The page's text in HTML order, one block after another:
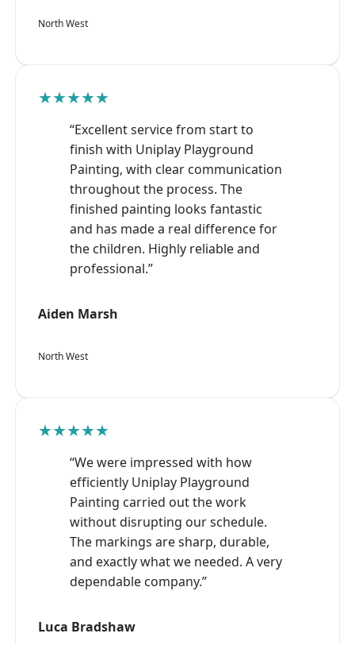
North West
★★★★★
“Excellent service from start to
finish with Uniplay Playground
Painting, with clear communication
throughout the process. The
finished painting looks fantastic
and has made a real difference for
the children. Highly reliable and
professional.”
Aiden Marsh
North West
★★★★★
“We were impressed with how
efficiently Uniplay Playground
Painting carried out the work
without disrupting our schedule.
The markings are sharp, durable,
and exactly what we needed. A very
dependable company.”
Luca Bradshaw